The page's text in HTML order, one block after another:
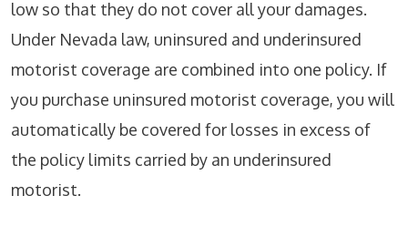
low so that they do not cover all your damages.
Under Nevada law, uninsured and underinsured
motorist coverage are combined into one policy. If
you purchase uninsured motorist coverage, you will
automatically be covered for losses in excess of
the policy limits carried by an underinsured
motorist.